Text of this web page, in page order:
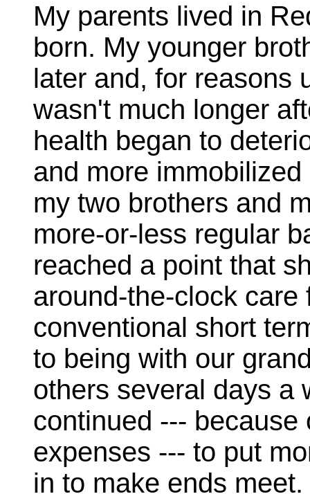
My parents lived in
born. My younger
later and, for reasons
wasn't much longer
health began to
and more
my two brothers and
more-or-less regular
reached a point that
around-the-clock
conventional short
to being with our
others several days a
continued ---
expenses --- to put
in to make ends